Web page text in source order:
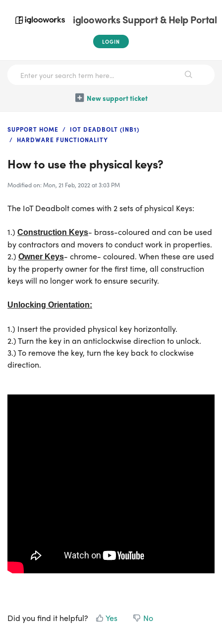
iglooworks Support & Help Portal
LOGIN
New support ticket
SUPPORT HOME
IOT DEADBOLT (INB1)
HARDWARE FUNCTIONALITY
How to use the physical keys?
Modified on: Mon, 21 Feb, 2022 at 3:03 PM
The IoT Deadbolt comes with 2 sets of physical Keys:
1.) Construction Keys- brass-coloured and can be used
by contractors and movers to conduct work in properties.
2.) Owner Keys- chrome- coloured. When these are used
by the property owner for the first time, all construction
keys will no longer work to ensure security.
Unlocking Orientation:
1.) Insert the provided physical key horizontally.
2.) Turn the key in an anticlockwise direction to unlock.
3.) To remove the key, turn the key back to clockwise
direction.
Did you find it helpful? Yes No